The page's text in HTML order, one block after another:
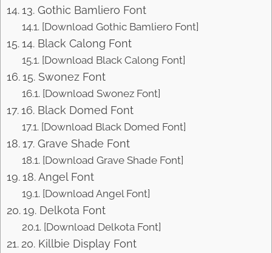
13. Gothic Bamliero Font
[Download Gothic Bamliero Font]
14. Black Calong Font
[Download Black Calong Font]
15. Swonez Font
[Download Swonez Font]
16. Black Domed Font
[Download Black Domed Font]
17. Grave Shade Font
[Download Grave Shade Font]
18. Angel Font
[Download Angel Font]
19. Delkota Font
[Download Delkota Font]
20. Killbie Display Font